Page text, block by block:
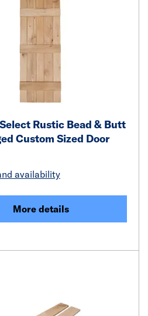
Rustic Bead & Butt
Custom Sized Door
availability
More details